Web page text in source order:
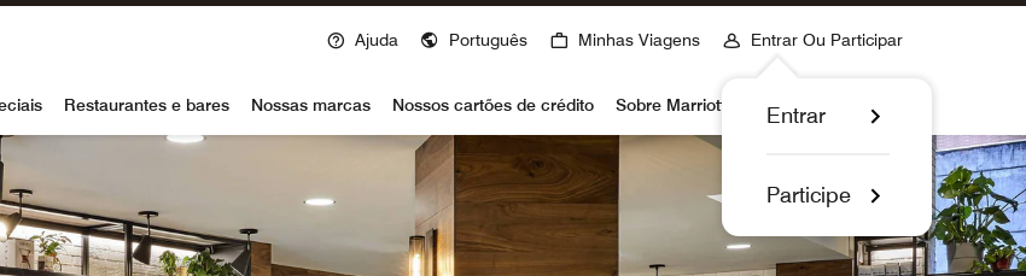
Ajuda Português Minhas Viagens Entrar Ou Participar
Entrar
Participe
Restaurantes e bares Nossas marcas Nossos cartões de crédito Sobre Marriott Bonvoy